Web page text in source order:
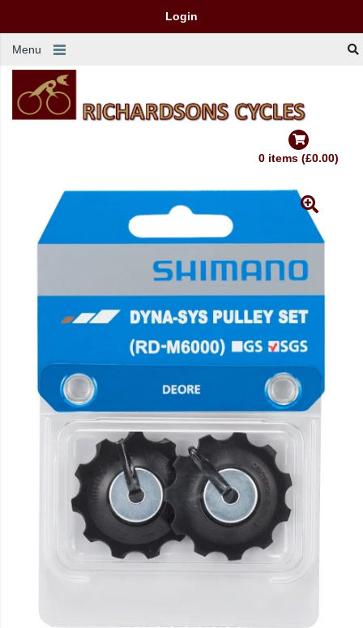
Login
Menu
0 items (£0.00)